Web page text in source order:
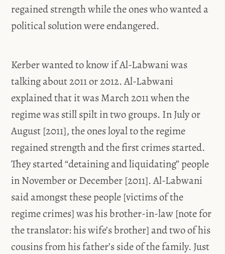
regained strength while the ones who wanted a
political solution were endangered.
Kerber wanted to know if Al-Labwani was
talking about 2011 or 2012. Al-Labwani
explained that it was March 2011 when the
regime was still spilt in two groups. In July or
August [2011], the ones loyal to the regime
regained strength and the first crimes started.
They started “detaining and liquidating” people
in November or December [2011]. Al-Labwani
said amongst these people [victims of the
regime crimes] was his brother-in-law [note for
the translator: his wife’s brother] and two of his
cousins from his father’s side of the family. Just